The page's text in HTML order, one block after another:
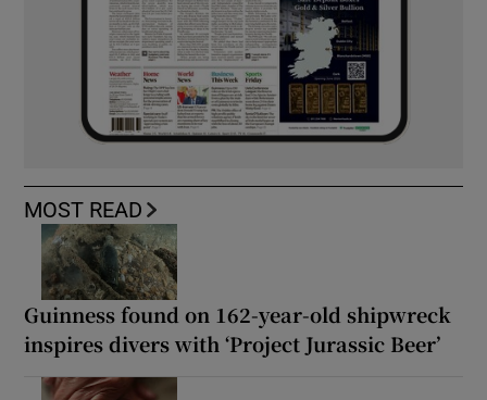
MOST READ
Guinness found on 162-year-old shipwreck
inspires divers with ‘Project Jurassic Beer’